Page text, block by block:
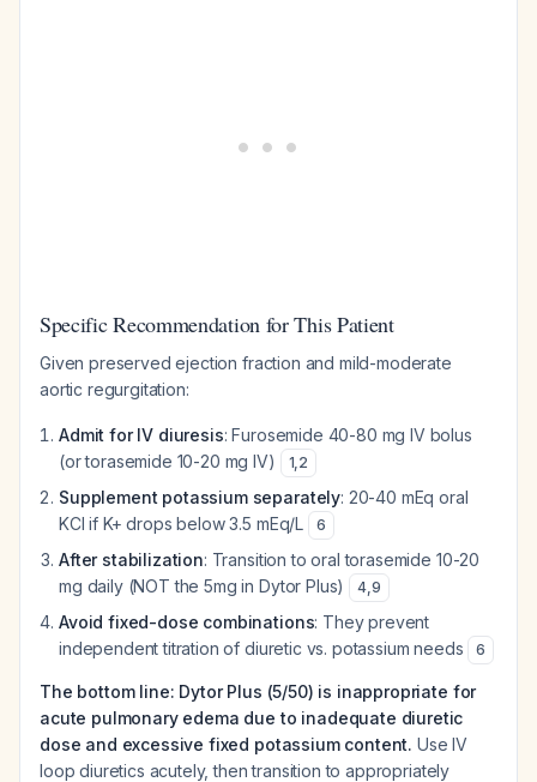
Specific Recommendation for This Patient
Given preserved ejection fraction and mild-moderate
aortic regurgitation:
Admit for IV diuresis: Furosemide 40-80 mg IV bolus
(or torasemide 10-20 mg IV)
1,2
Supplement potassium separately: 20-40 mEq oral
KCl if K+ drops below 3.5 mEq/L
6
After stabilization: Transition to oral torasemide 10-20
mg daily (NOT the 5mg in Dytor Plus)
4,9
Avoid fixed-dose combinations: They prevent
independent titration of diuretic vs. potassium needs
6
The bottom line: Dytor Plus (5/50) is inappropriate for
acute pulmonary edema due to inadequate diuretic
dose and excessive fixed potassium content. Use IV
loop diuretics acutely, then transition to appropriately